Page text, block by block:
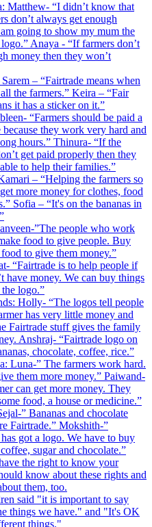
Matthew- “I didn’t know that
don’t always get enough
going to show my mum the
Anaya - “If farmers don’t
money then they won’t
– “Fairtrade means when
the farmers.” Keira – “Fair
it has a sticker on it.”
“Farmers should be paid a
they work very hard and
hours.” Thinura- “If the
get paid properly then they
to help their families.”
– “Helping the farmers so
more money for clothes, food
Sofia – “It's on the bananas in
”The people who work
food to give people. Buy
to give them money.”
“Fairtrade is to help people if
have money. We can buy things
logo.”
Holly- “The logos tell people
has very little money and
Fairtrade stuff gives the family
Anshraj- “Fairtrade logo on
chocolate, coffee, rice.”
Luna-” The farmers work hard.
them more money.” Paiwand-
can get more money. They
food, a house or medicine.”
” Bananas and chocolate
Fairtrade.” Mokshith-”
got a logo. We have to buy
sugar and chocolate.”
the right to know your
know about these rights and
them, too.
said "it is important to say
things we have." and "It's OK
things."